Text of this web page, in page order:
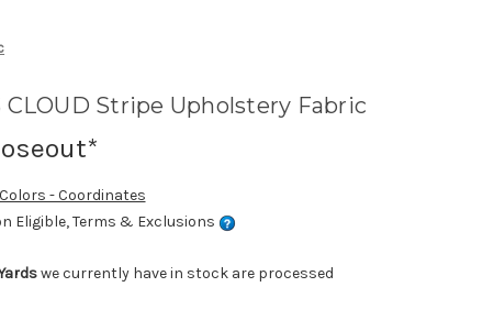
CLOUD Stripe Upholstery Fabric
- Coordinates
Eligible, Terms & Exclusions
we currently have in stock are processed